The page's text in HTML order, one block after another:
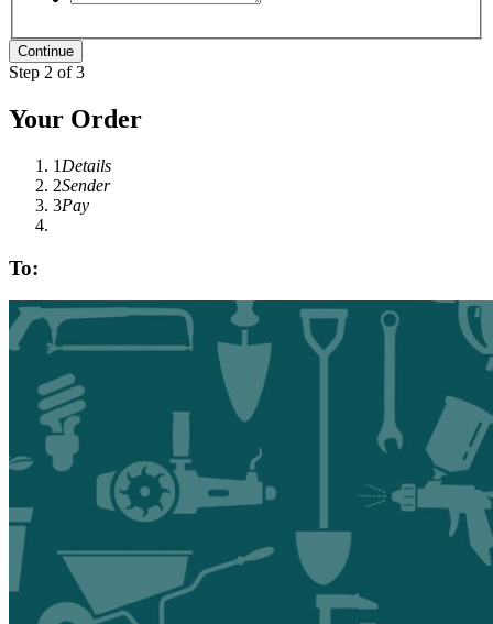
Step 2 of 3
Your Order
1 Details
2Sender
3Pay
To: